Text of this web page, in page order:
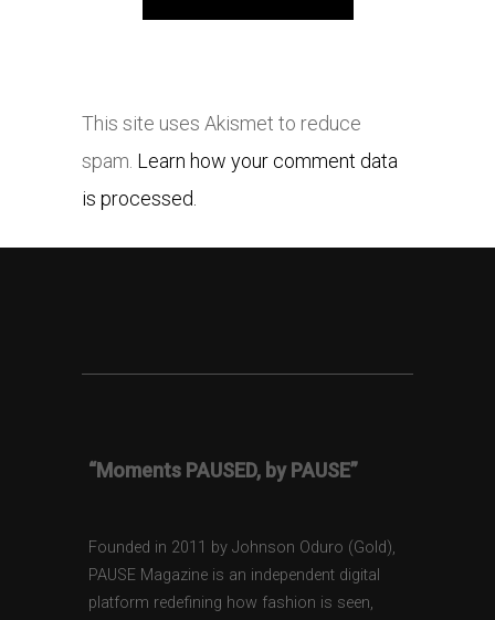
This site uses Akismet to reduce
spam. Learn how your comment data
is processed.
“Moments PAUSED, by PAUSE”
Founded in 2011 by Johnson Oduro (Gold),
PAUSE Magazine is an independent digital
platform redefining how fashion is seen,